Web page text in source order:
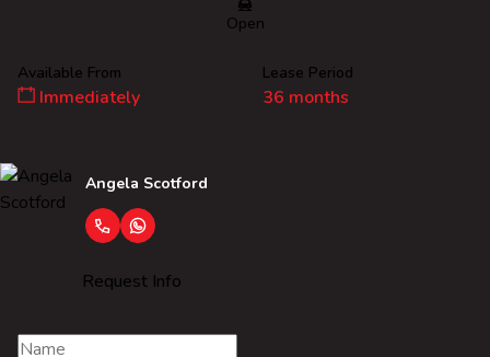
Open
Available From
Immediately
Lease Period
36 months
Angela Scotford
Request Info